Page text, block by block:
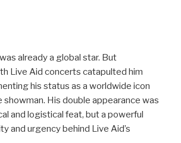
already a global star. But
Live Aid concerts catapulted him
his status as a worldwide icon
showman. His double appearance was
and logistical feat, but a powerful
and urgency behind Live Aid’s